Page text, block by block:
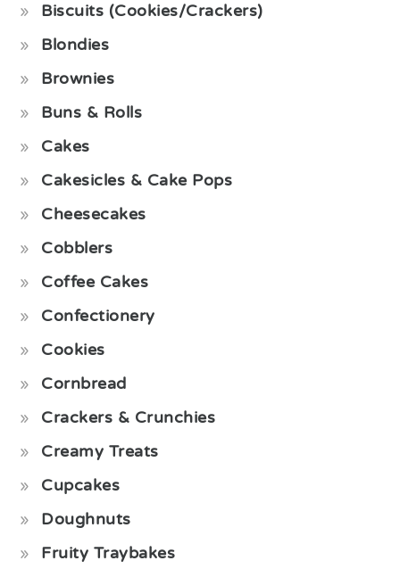
Biscuits (Cookies/Crackers)
Blondies
Brownies
Buns & Rolls
Cakes
Cakesicles & Cake Pops
Cheesecakes
Cobblers
Coffee Cakes
Confectionery
Cookies
Cornbread
Crackers & Crunchies
Creamy Treats
Cupcakes
Doughnuts
Fruity Traybakes